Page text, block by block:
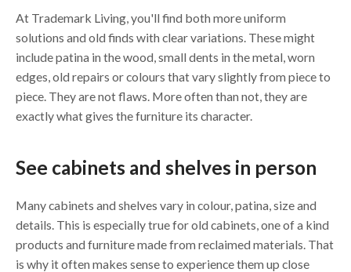
At Trademark Living, you'll find both more uniform
solutions and old finds with clear variations. These might
include patina in the wood, small dents in the metal, worn
edges, old repairs or colours that vary slightly from piece to
piece. They are not flaws. More often than not, they are
exactly what gives the furniture its character.
See cabinets and shelves in person
Many cabinets and shelves vary in colour, patina, size and
details. This is especially true for old cabinets, one of a kind
products and furniture made from reclaimed materials. That
is why it often makes sense to experience them up close